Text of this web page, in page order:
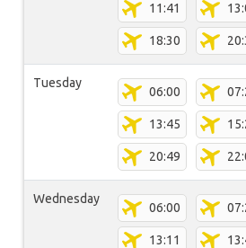
11:41
18:30
Tuesday
06:00
13:45
20:49
Wednesday
06:00
13:11